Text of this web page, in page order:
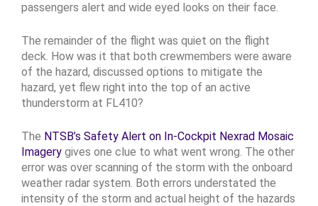
passengers alert and wide eyed looks on their face.
The remainder of the flight was quiet on the flight
deck. How was it that both crewmembers were aware
of the hazard, discussed options to mitigate the
hazard, yet flew right into the top of an active
thunderstorm at FL410?
The NTSB’s Safety Alert on In-Cockpit Nexrad Mosaic
Imagery gives one clue to what went wrong. The other
error was over scanning of the storm with the onboard
weather radar system. Both errors understated the
intensity of the storm and actual height of the hazards